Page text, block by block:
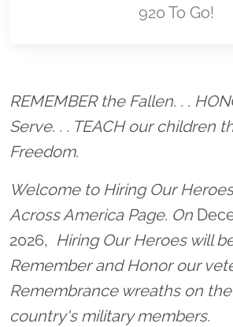
920 To Go!
REMEMBER the Fallen. . .
Serve. . . TEACH our children
Freedom.
Welcome to Hiring Our
Across America Page. On
2026, Hiring Our Heroes will
Remember and Honor our
Remembrance wreaths on
country's military members.